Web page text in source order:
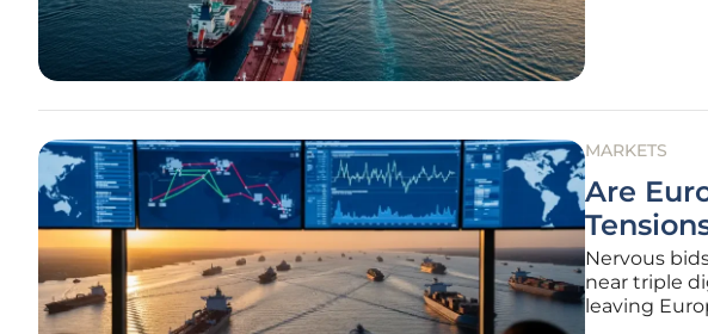
MARKETS
Are
Nervous
near triple
leaving